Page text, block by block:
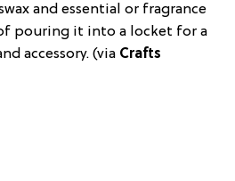
and essential or fragrance
pouring it into a locket for a
accessory. (via Crafts